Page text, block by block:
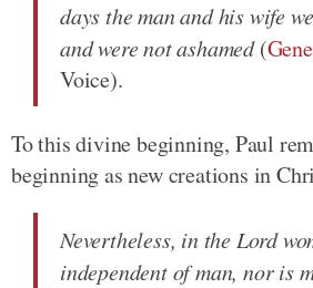
days the man and his wife
and were not ashamed(
Voice).
To this divine beginning, Paul
beginning as new creations in
Nevertheless, in the Lord
independent of man, nor is